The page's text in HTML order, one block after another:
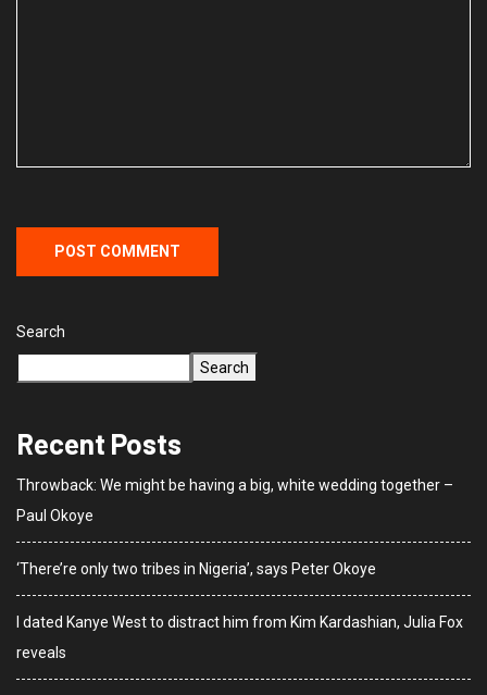
Search
Search
Recent Posts
Throwback: We might be having a big, white wedding together –
Paul Okoye
‘There’re only two tribes in Nigeria’, says Peter Okoye
I dated Kanye West to distract him from Kim Kardashian, Julia Fox
reveals